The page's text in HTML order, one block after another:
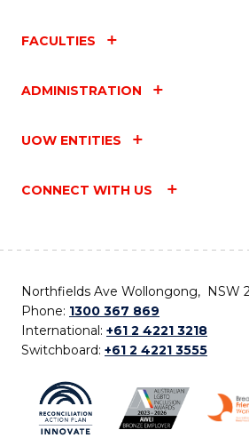
FACULTIES
ADMINISTRATION
UOW ENTITIES
CONNECT WITH US
Northfields Ave Wollongong, NSW
Phone: 1300 367 869
International: +61 2 4221 3218
Switchboard: +61 2 4221 3555